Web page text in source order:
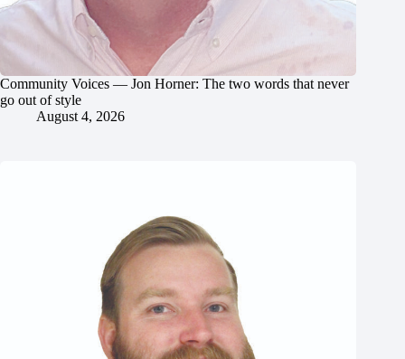
Community Voices — Jon Horner: The two words that never
go out of style
August 4, 2026